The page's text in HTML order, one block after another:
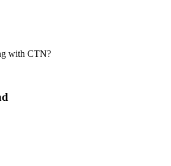
with CTN?